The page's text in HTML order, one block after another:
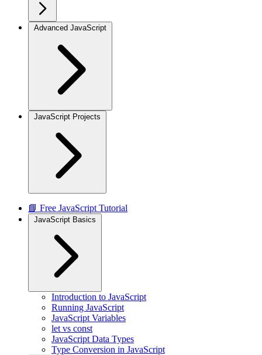
Advanced JavaScript
JavaScript Projects
📘 Free JavaScript Tutorial
JavaScript Basics
Introduction to JavaScript
Running JavaScript
JavaScript Variables
let vs const
JavaScript Data Types
Type Conversion in JavaScript